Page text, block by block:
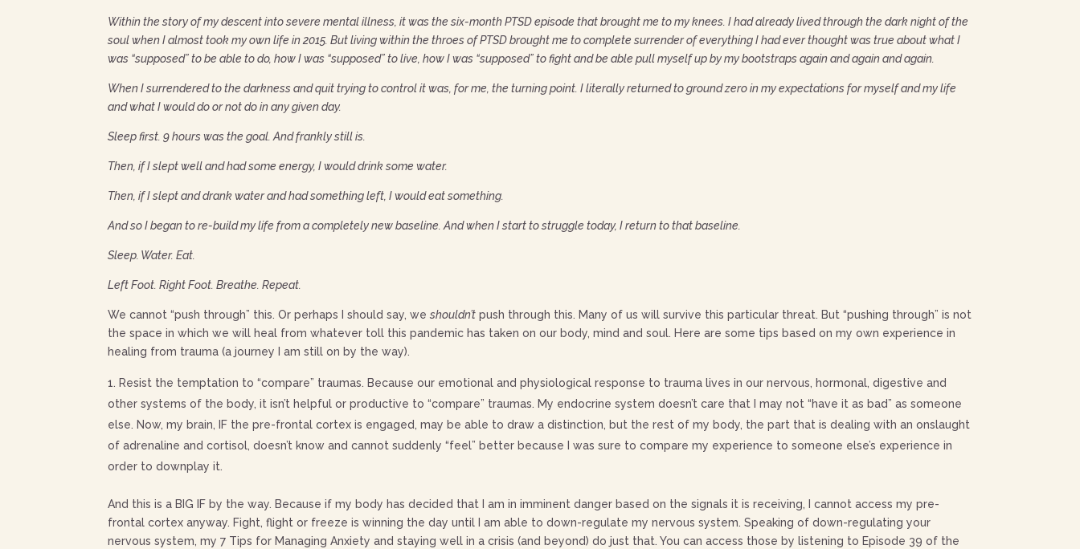
Within the story of my descent into severe mental illness, it was the six-month PTSD episode that brought me to my knees. I had already lived through the dark night of the
soul when I almost took my own life in 2015. But living within the throes of PTSD brought me to complete surrender of everything I had ever thought was true about what I
was “supposed” to be able to do, how I was “supposed” to live, how I was “supposed” to fight and be able pull myself up by my bootstraps again and again and again.
When I surrendered to the darkness and quit trying to control it was, for me, the turning point. I literally returned to ground zero in my expectations for myself and my life
and what I would do or not do in any given day.
Sleep first. 9 hours was the goal. And frankly still is.
Then, if I slept well and had some energy, I would drink some water.
Then, if I slept and drank water and had something left, I would eat something.
And so I began to re-build my life from a completely new baseline. And when I start to struggle today, I return to that baseline.
Sleep. Water. Eat.
Left Foot. Right Foot. Breathe. Repeat.
We cannot “push through” this. Or perhaps I should say, weshouldn’t push through this. Many of us will survive this particular threat. But “pushing through” is not
the space in which we will heal from whatever toll this pandemic has taken on our body, mind and soul. Here are some tips based on my own experience in
healing from trauma (a journey I am still on by the way).
Resist the temptation to “compare” traumas. Because our emotional and physiological response to trauma lives in our nervous, hormonal, digestive and
other systems of the body, it isn’t helpful or productive to “compare” traumas. My endocrine system doesn’t care that I may not “have it as bad” as someone
else. Now, my brain, IF the pre-frontal cortex is engaged, may be able to draw a distinction, but the rest of my body, the part that is dealing with an onslaught
of adrenaline and cortisol, doesn’t know and cannot suddenly “feel” better because I was sure to compare my experience to someone else’s experience in
order to downplay it.
And this is a BIG IF by the way. Because if my body has decided that I am in imminent danger based on the signals it is receiving, I cannot access my pre-
frontal cortex anyway. Fight, flight or freeze is winning the day until I am able to down-regulate my nervous system. Speaking of down-regulating your
nervous system, my 7 Tips for Managing Anxiety and staying well in a crisis (and beyond) do just that. You can access those by listening to Episode 39 of the